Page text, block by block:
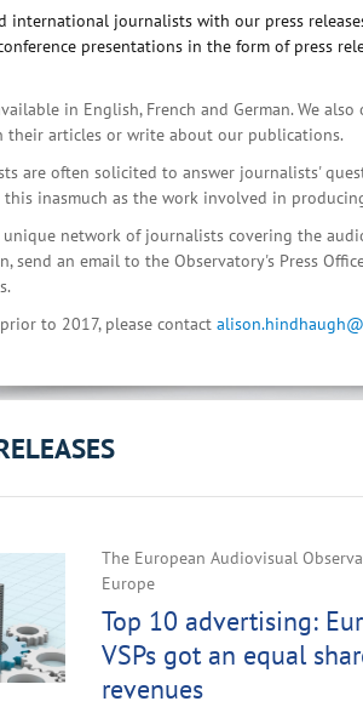
international journalists with our press
presentations in the form of press
in English, French and German. We
their articles or write about our publications.
are often solicited to answer journalists'
this inasmuch as the work involved in
network of journalists covering the
send an email to the Observatory's Press
to 2017, please contact
The European Audiovisual
Europe
Top 10 advertising:
VSPs got an equal
revenues